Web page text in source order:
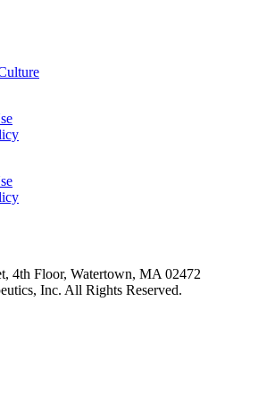
4th Floor, Watertown, MA 02472
Inc. All Rights Reserved.